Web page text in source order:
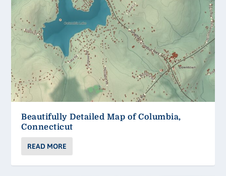
Beautifully Detailed Map of Columbia,
Connecticut
READ MORE